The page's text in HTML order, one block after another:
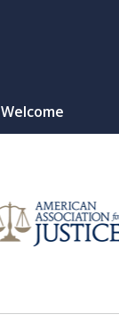
Welcome